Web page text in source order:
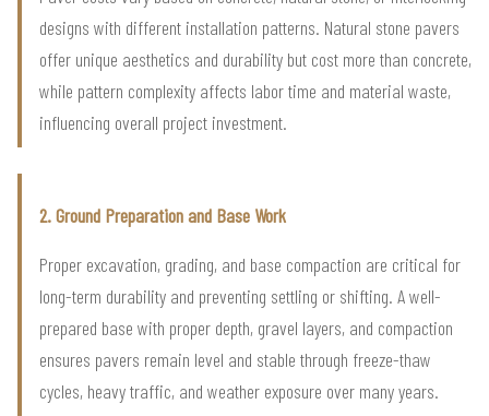
designs with different installation patterns. Natural stone pavers
offer unique aesthetics and durability but cost more than concrete,
while pattern complexity affects labor time and material waste,
influencing overall project investment.
2. Ground Preparation and Base Work
Proper excavation, grading, and base compaction are critical for
long-term durability and preventing settling or shifting. A well-
prepared base with proper depth, gravel layers, and compaction
ensures pavers remain level and stable through freeze-thaw
cycles, heavy traffic, and weather exposure over many years.